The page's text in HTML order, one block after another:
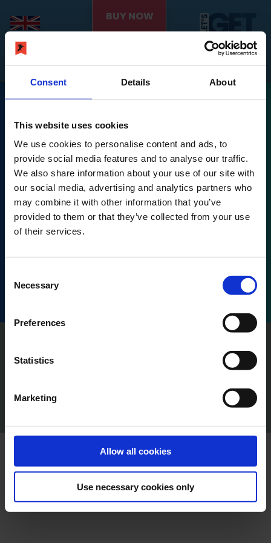
Consent Details About
This website uses cookies
We use cookies to personalise content and ads, to
provide social media features and to analyse our traffic.
We also share information about your use of our site with
our social media, advertising and analytics partners who
may combine it with other information that you’ve
provided to them or that they’ve collected from your use
of their services.
Selection
Necessary
Preferences
Statistics
Marketing
Allow all cookies
Use necessary cookies only
BUY NOW
Nintendo Switch is a trademark of Nintendo.
Let's Get Fit © PLAION GmbH, Austria. Published 2022
by Ravenscourt.
Ravenscourt is a division of PLAION GmbH, Embracer
Honoré d'Estienne d'Orves, 13001 Marseille, France.